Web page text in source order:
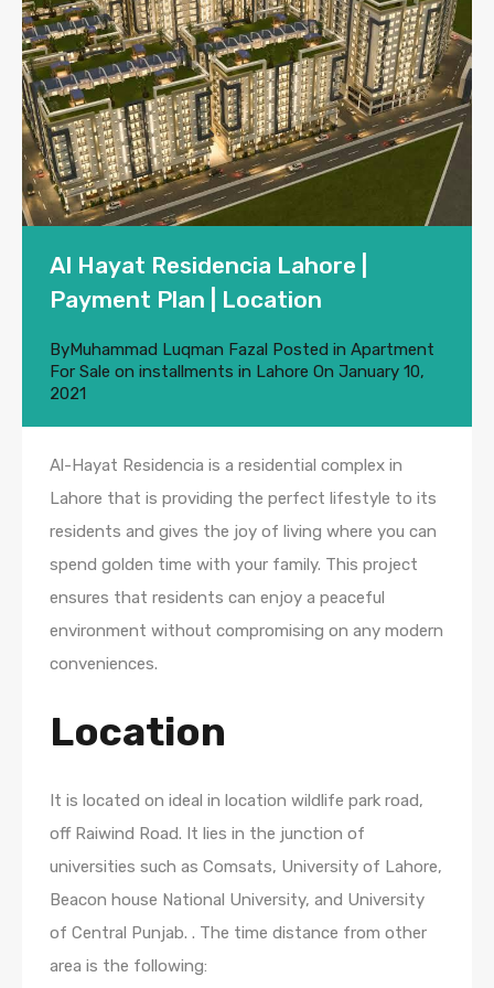
Al Hayat Residencia Lahore |
Payment Plan | Location
ByMuhammad Luqman Fazal Posted in Apartment
For Sale on installments in Lahore On January 10,
2021
Al-Hayat Residencia is a residential complex in
Lahore that is providing the perfect lifestyle to its
residents and gives the joy of living where you can
spend golden time with your family. This project
ensures that residents can enjoy a peaceful
environment without compromising on any modern
conveniences.
Location
It is located on ideal in location wildlife park road,
off Raiwind Road. It lies in the junction of
universities such as Comsats, University of Lahore,
Beacon house National University, and University
of Central Punjab. . The time distance from other
area is the following: